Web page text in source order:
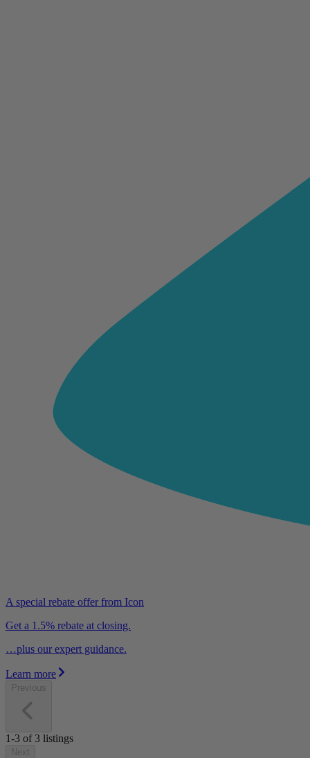
A special rebate offer from Icon
Get a 1.5% rebate at closing.
…plus our expert guidance.
Learn more
Previous
1-3 of 3 listings
Next